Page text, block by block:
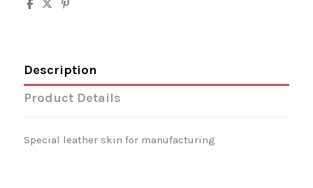
Description
Product Details
Special leather skin for manufacturing